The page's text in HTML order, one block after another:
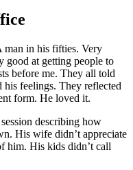
man in his fifties. Very
good at getting people to
before me. They all told
feelings. They reflected
form. He loved it.
describing how
His wife didn’t appreciate
him. His kids didn’t call